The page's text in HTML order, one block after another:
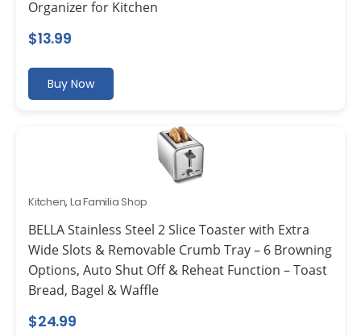
Organizer for Kitchen
$13.99
Buy Now
Kitchen, La Familia Shop
BELLA Stainless Steel 2 Slice Toaster with Extra
Wide Slots & Removable Crumb Tray – 6 Browning
Options, Auto Shut Off & Reheat Function – Toast
Bread, Bagel & Waffle
$24.99